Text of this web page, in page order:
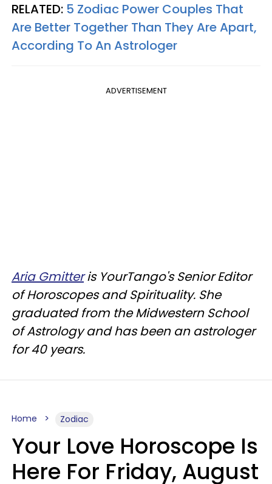
RELATED: 5 Zodiac Power Couples That
Are Better Together Than They Are Apart,
According To An Astrologer
ADVERTISEMENT
Aria Gmitter is YourTango's Senior Editor
of Horoscopes and Spirituality. She
graduated from the Midwestern School
of Astrology and has been an astrologer
for 40 years.
Home Zodiac
Your Love Horoscope Is
Here For Friday, August